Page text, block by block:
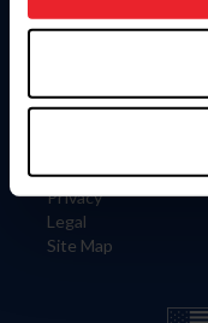
more information.
Information
Careers
Privacy
Legal
Site Map